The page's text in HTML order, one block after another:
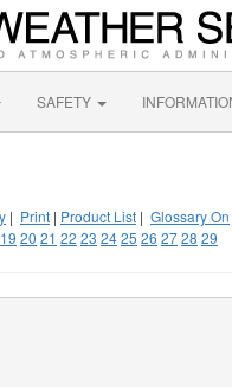
SAFETY
| Print | Product List | Glossary On
19 20 21 22 23 2425 26 2728 29